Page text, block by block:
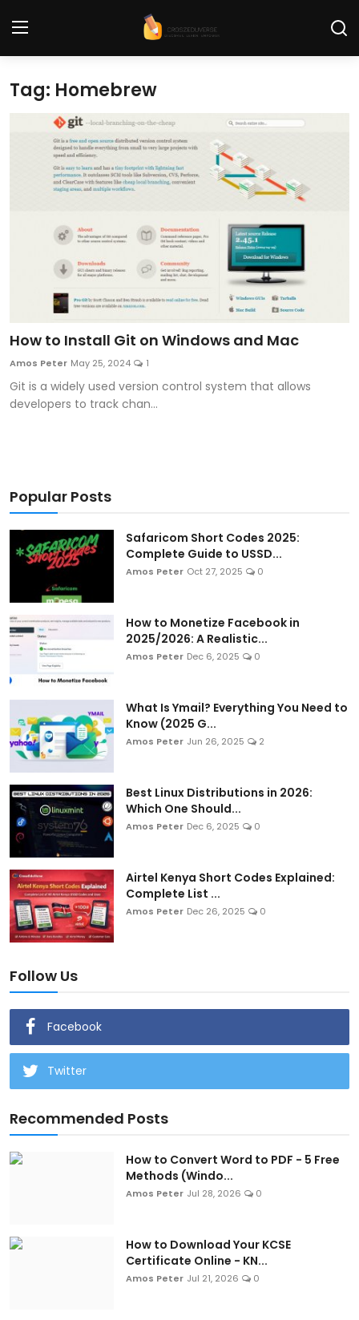
Home
Contact
Tech News
Programming and Development
Tech Tips and How-To
Gadgets and Reviews
Software and Apps
Artificial Intelligence and Machine Learning
Gaming
Entrepreneurship and Startups
ICT & Computer Science Notes
Tag: Homebrew
How to Install Git on Windows and Mac
Amos Peter May 25, 2024 1
Git is a widely used version control system that allows
developers to track chan...
Popular Posts
Safaricom Short Codes 2025:
Complete Guide to USSD...
Amos Peter Oct 27, 2025 0
How to Monetize Facebook in
2025/2026: A Realistic...
Amos Peter Dec 6, 2025 0
What Is Ymail? Everything You Need to
Know (2025 G...
Amos Peter Jun 26, 2025 2
Best Linux Distributions in 2026:
Which One Should...
Amos Peter Dec 6, 2025 0
Airtel Kenya Short Codes Explained:
Complete List ...
Amos Peter Dec 26, 2025 0
Follow Us
Facebook
Twitter
Recommended Posts
How to Convert Word to PDF - 5 Free
Methods (Windo...
Amos Peter Jul 28, 2026 0
How to Download Your KCSE
Certificate Online - KN...
Amos Peter Jul 21, 2026 0